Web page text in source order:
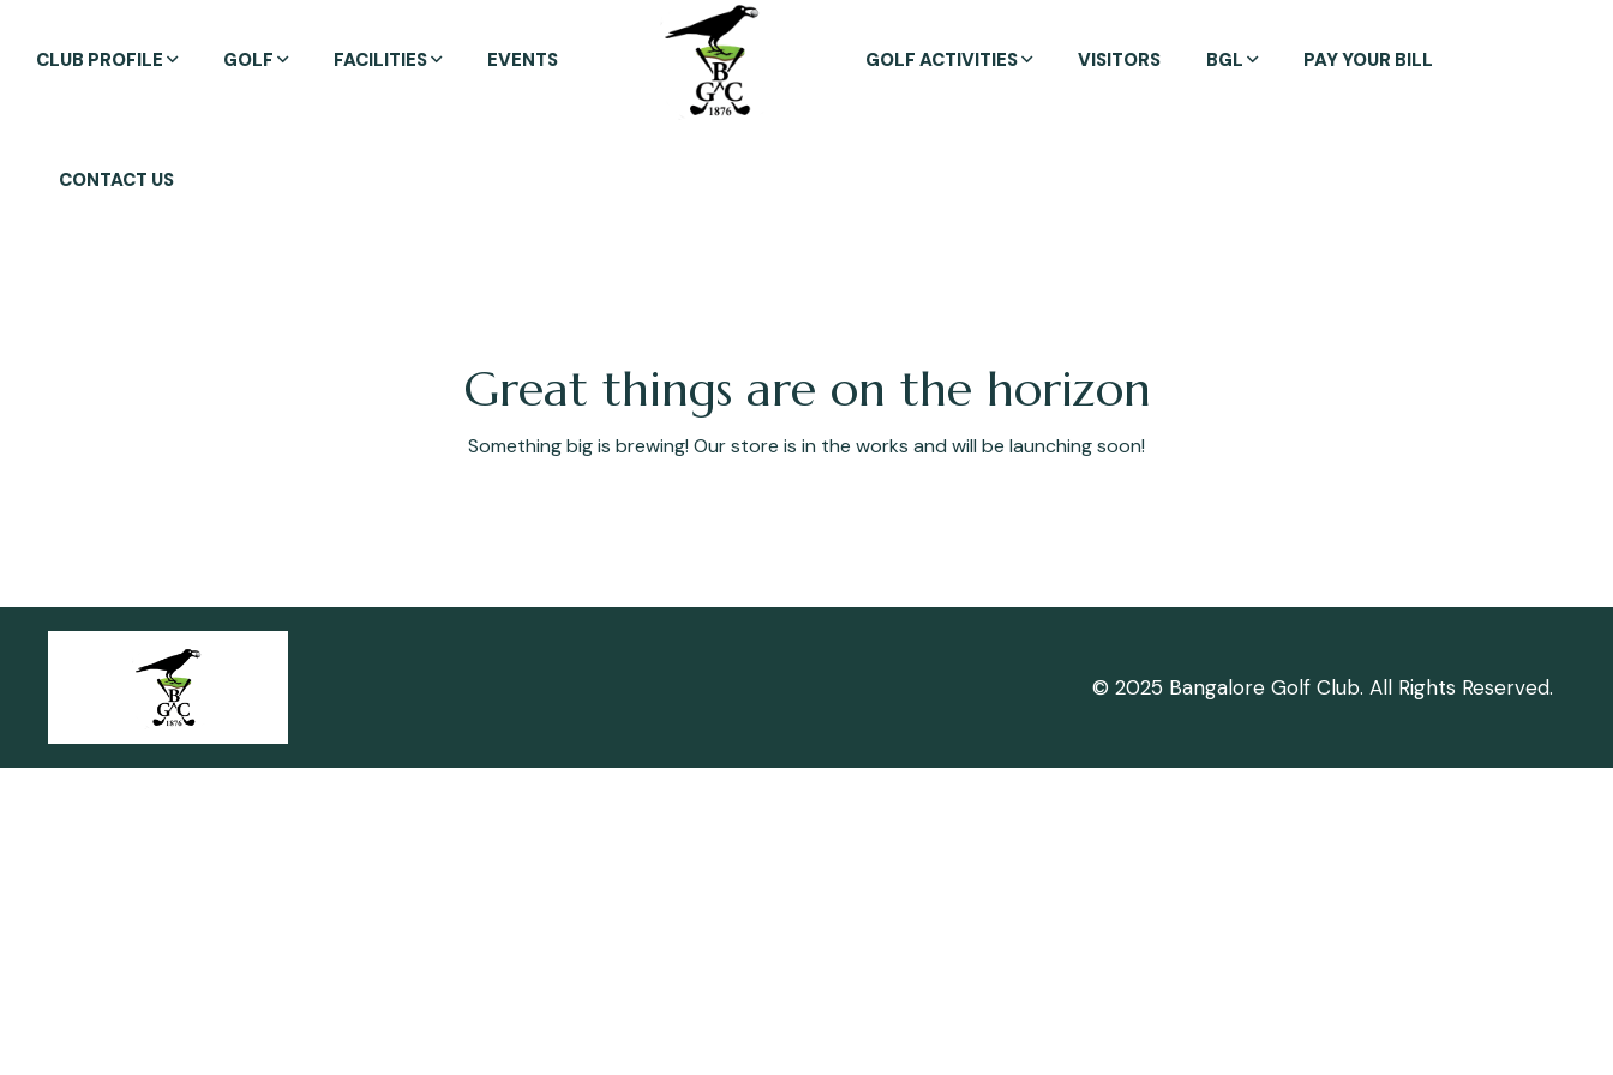
CLUB PROFILE GOLF FACILITIES EVENTS GOLF ACTIVITIES VISITORS BGL PAY YOUR BILL
CONTACT US
Great things are on the horizon
Something big is brewing! Our store is in the works and will be launching soon!
© 2025 Bangalore Golf Club. All Rights Reserved.